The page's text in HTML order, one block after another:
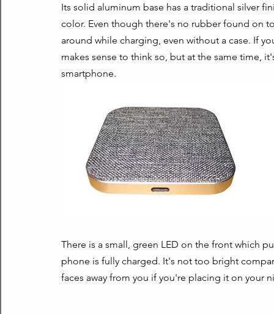
Its solid aluminum base has a traditional silver
color. Even though there's no rubber found on
around while charging, even without a case. If
makes sense to think so, but at the same time,
smartphone.
There is a small, green LED on the front which
phone is fully charged. It's not too bright
faces away from you if you're placing it on your